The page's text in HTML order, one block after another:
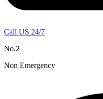
Call US 24/7
No.2
Non Emergency